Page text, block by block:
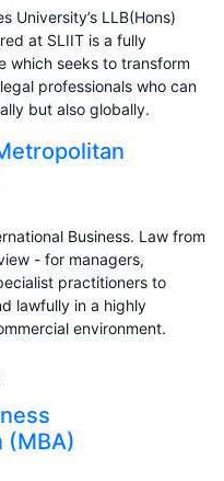
University’s LLB(Hons)
at SLIIT is a fully
which seeks to transform
professionals who can
but also globally.
Business. Law from
- for managers,
practitioners to
lawfully in a highly
environment.
(MBA)